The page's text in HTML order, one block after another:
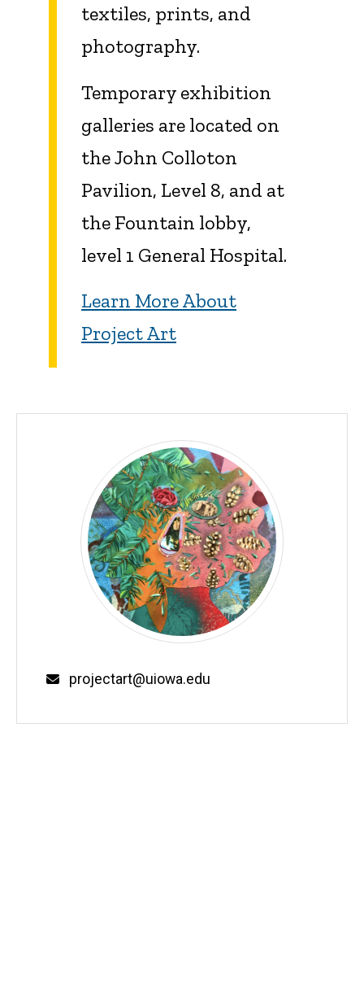
textiles, prints, and
photography.
Temporary exhibition
galleries are located on
the John Colloton
Pavilion, Level 8, and at
the Fountain lobby,
level 1 General Hospital.
Learn More About
Project Art
Email
projectart@uiowa.edu